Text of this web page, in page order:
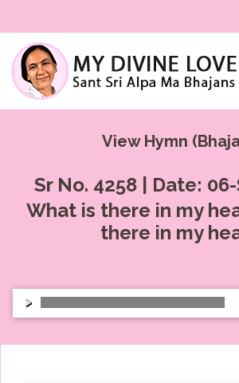
View Hymn
Sr No. 4258 | Date:
What is there in my
there in my